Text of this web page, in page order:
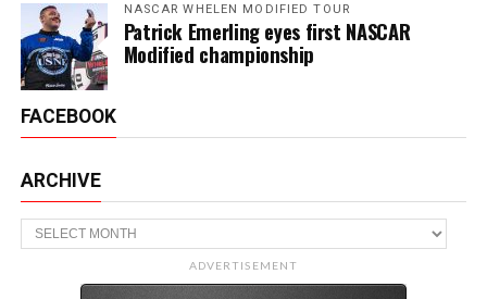
NASCAR WHELEN MODIFIED TOUR
Patrick Emerling eyes first NASCAR
Modified championship
FACEBOOK
ARCHIVE
Archive
ADVERTISEMENT